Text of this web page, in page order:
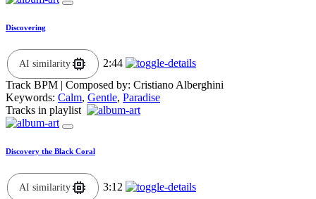
Discovering
AI similarity
2:44
Track BPM | Composed by: Cristiano Alberghini
Keywords: Calm, Gentle, Paradise
Tracks in playlist
Discovery the Black Coral
AI similarity
3:12